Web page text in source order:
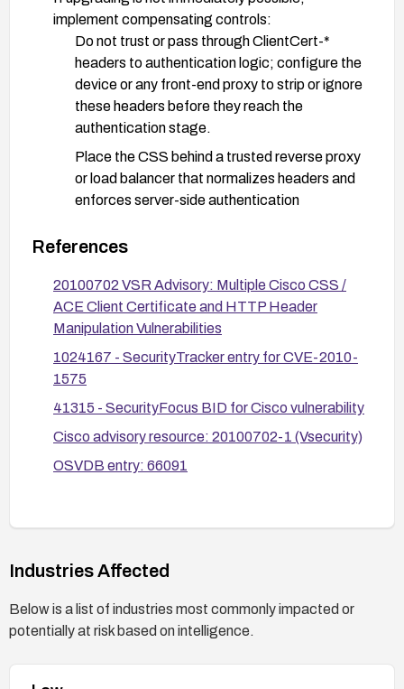
implement compensating controls:
Do not trust or pass through ClientCert-*
headers to authentication logic; configure the
device or any front-end proxy to strip or ignore
these headers before they reach the
authentication stage.
Place the CSS behind a trusted reverse proxy
or load balancer that normalizes headers and
enforces server-side authentication
Enforce authentication based on server-side
client-supplied header data.
Harden access controls and monitor for attempts
to manipulate HTTP headers; review logs for
unusual ClientCert-* header usage.
Validate and rotate credentials as a precaution,
remediation to ensure authentication cannot be
bypassed via headers.
References
20100702 VSR Advisory: Multiple Cisco CSS /
ACE Client Certificate and HTTP Header
Manipulation Vulnerabilities
1024167 - SecurityTracker entry for CVE-2010-
1575
41315 - SecurityFocus BID for Cisco vulnerability
Cisco advisory resource: 20100702-1 (Vsecurity)
OSVDB entry: 66091
Industries Affected
Below is a list of industries most commonly impacted or
potentially at risk based on intelligence.